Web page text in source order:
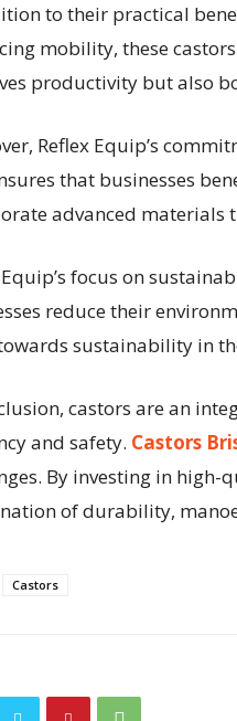
to their practical
mobility, these
productivity but also
Reflex Equip’s
that businesses
advanced materials
Equip’s focus on
reduce their
sustainability in
castors are an
and safety. Castors
By investing in high-
of durability,
Castors